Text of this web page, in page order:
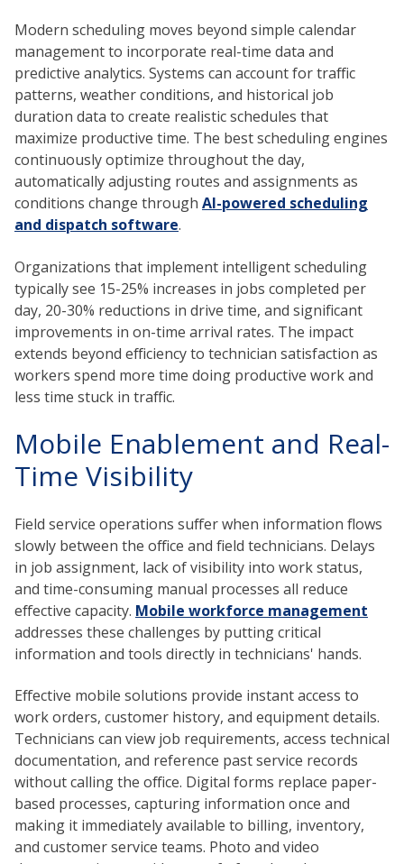
Modern scheduling moves beyond simple calendar
management to incorporate real-time data and
predictive analytics. Systems can account for traffic
patterns, weather conditions, and historical job
duration data to create realistic schedules that
maximize productive time. The best scheduling engines
continuously optimize throughout the day,
automatically adjusting routes and assignments as
conditions change through AI-powered scheduling
and dispatch software.
Organizations that implement intelligent scheduling
typically see 15-25% increases in jobs completed per
day, 20-30% reductions in drive time, and significant
improvements in on-time arrival rates. The impact
extends beyond efficiency to technician satisfaction as
workers spend more time doing productive work and
less time stuck in traffic.
Mobile Enablement and Real-
Time Visibility
Field service operations suffer when information flows
slowly between the office and field technicians. Delays
in job assignment, lack of visibility into work status,
and time-consuming manual processes all reduce
effective capacity. Mobile workforce management
addresses these challenges by putting critical
information and tools directly in technicians' hands.
Effective mobile solutions provide instant access to
work orders, customer history, and equipment details.
Technicians can view job requirements, access technical
documentation, and reference past service records
without calling the office. Digital forms replace paper-
based processes, capturing information once and
making it immediately available to billing, inventory,
and customer service teams. Photo and video